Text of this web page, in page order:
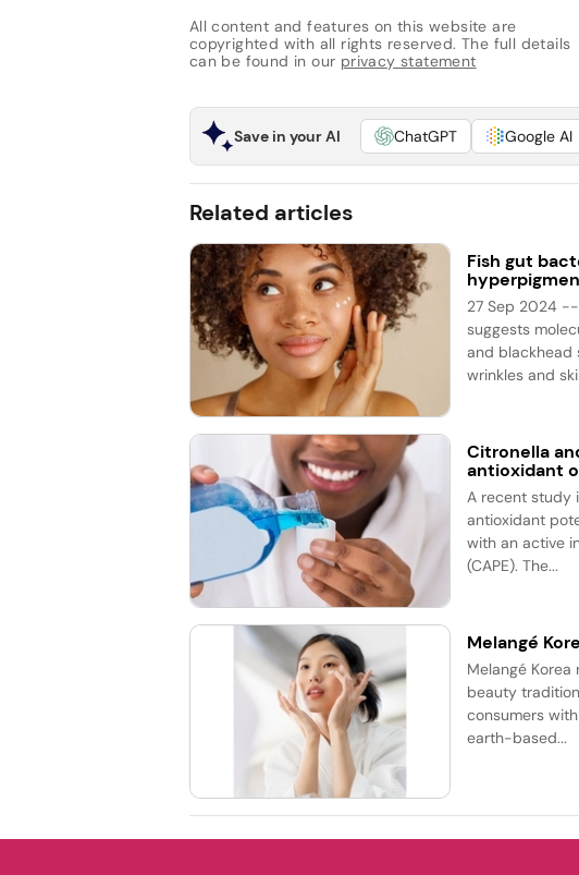
All content and features on this website are
copyrighted with all rights reserved. The full details
can be found in our privacy statement
Save in your AI ChatGPT Google AI
Related articles
Fish gut
27 Sep 2024
suggests
and blackhead
wrinkles and
Citronella
antioxidant
A recent study
antioxidant
with an active
(CAPE). The...
Melangé
Melangé
beauty
consumers
earth-based...